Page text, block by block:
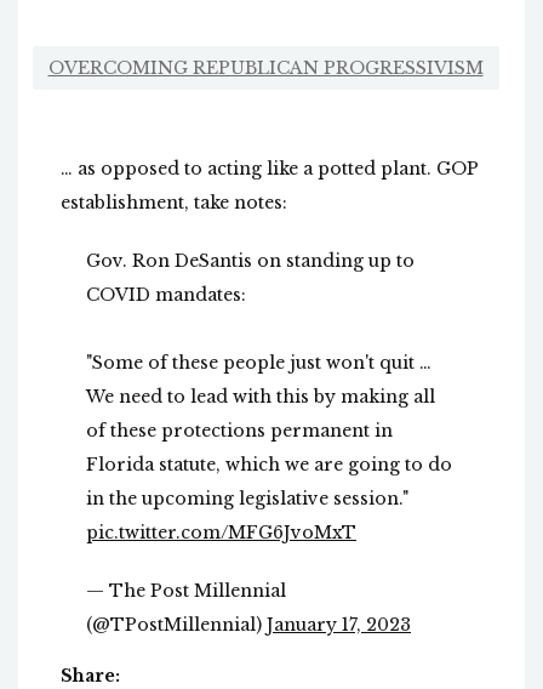
OVERCOMING REPUBLICAN PROGRESSIVISM
… as opposed to acting like a potted plant. GOP
establishment, take notes:
Gov. Ron DeSantis on standing up to
COVID mandates:
"Some of these people just won't quit …
We need to lead with this by making all
of these protections permanent in
Florida statute, which we are going to do
in the upcoming legislative session."
pic.twitter.com/MFG6JvoMxT
— The Post Millennial
(@TPostMillennial) January 17, 2023
Share: